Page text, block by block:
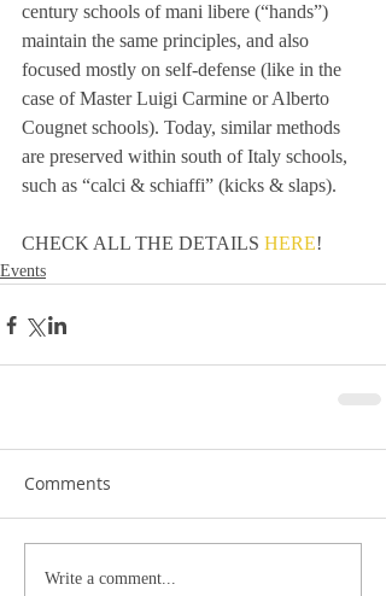
century schools of mani libere (“hands”)
maintain the same principles, and also
focused mostly on self-defense (like in the
case of Master Luigi Carmine or Alberto
Cougnet schools). Today, similar methods
are preserved within south of Italy schools,
such as “calci & schiaffi” (kicks & slaps).
CHECK ALL THE DETAILS HERE!
Events
Comments
Write a comment...